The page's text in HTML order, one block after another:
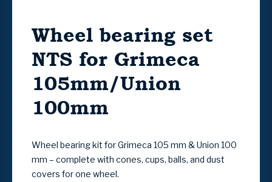
Wheel bearing set
NTS for Grimeca
105mm/Union
100mm
Wheel bearing kit for Grimeca 105 mm & Union 100
mm – complete with cones, cups, balls, and dust
covers for one wheel.